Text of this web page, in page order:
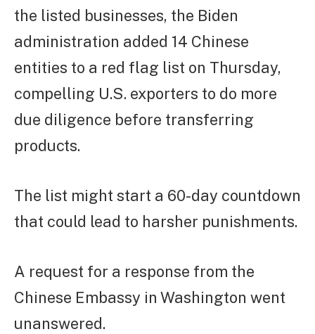
the listed businesses, the Biden
administration added 14 Chinese
entities to a red flag list on Thursday,
compelling U.S. exporters to do more
due diligence before transferring
products.
The list might start a 60-day countdown
that could lead to harsher punishments.
A request for a response from the
Chinese Embassy in Washington went
unanswered.